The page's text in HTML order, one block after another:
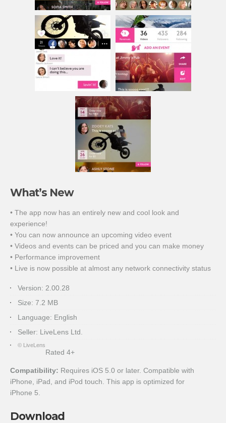
What’s New
• The app now has an entirely new and cool look and
experience!
• You can now announce an upcoming video event
• Videos and events can be priced and you can make money
• Performance improvement
• Live is now possible at almost any network connectivity status
Version: 2.00.28
Size: 7.2 MB
Language: English
Seller: LiveLens Ltd.
© LiveLens
Rated 4+
Compatibility: Requires iOS 5.0 or later. Compatible with
iPhone, iPad, and iPod touch. This app is optimized for
iPhone 5.
Download